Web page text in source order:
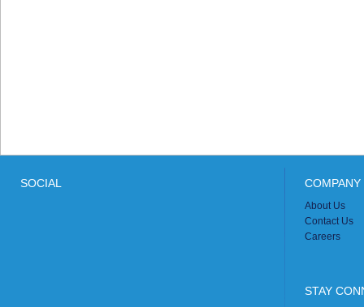
SOCIAL
About Us
Contact Us
Careers
STAY